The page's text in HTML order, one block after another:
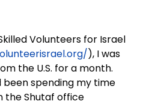
Volunteers for Israel
), I was
the U.S. for a month.
been spending my time
the Shutaf office